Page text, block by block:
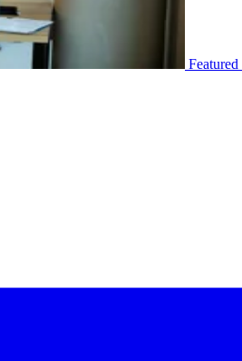
Featured